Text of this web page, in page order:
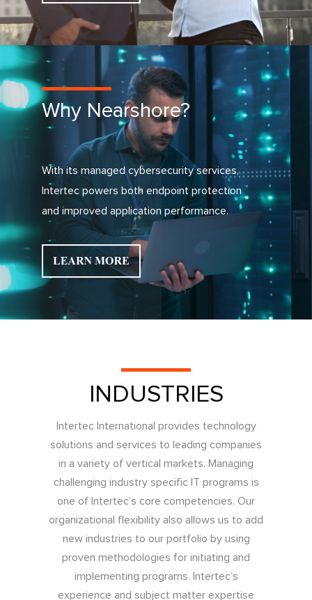
Why Nearshore?
With its managed cybersecurity services,
Intertec powers both endpoint protection
and improved application performance.
INDUSTRIES
Intertec International provides technology
solutions and services to leading companies
in a variety of vertical markets. Managing
challenging industry specific IT programs is
one of Intertec’s core competencies. Our
organizational flexibility also allows us to add
new industries to our portfolio by using
proven methodologies for initiating and
implementing programs. Intertec’s
experience and subject matter expertise